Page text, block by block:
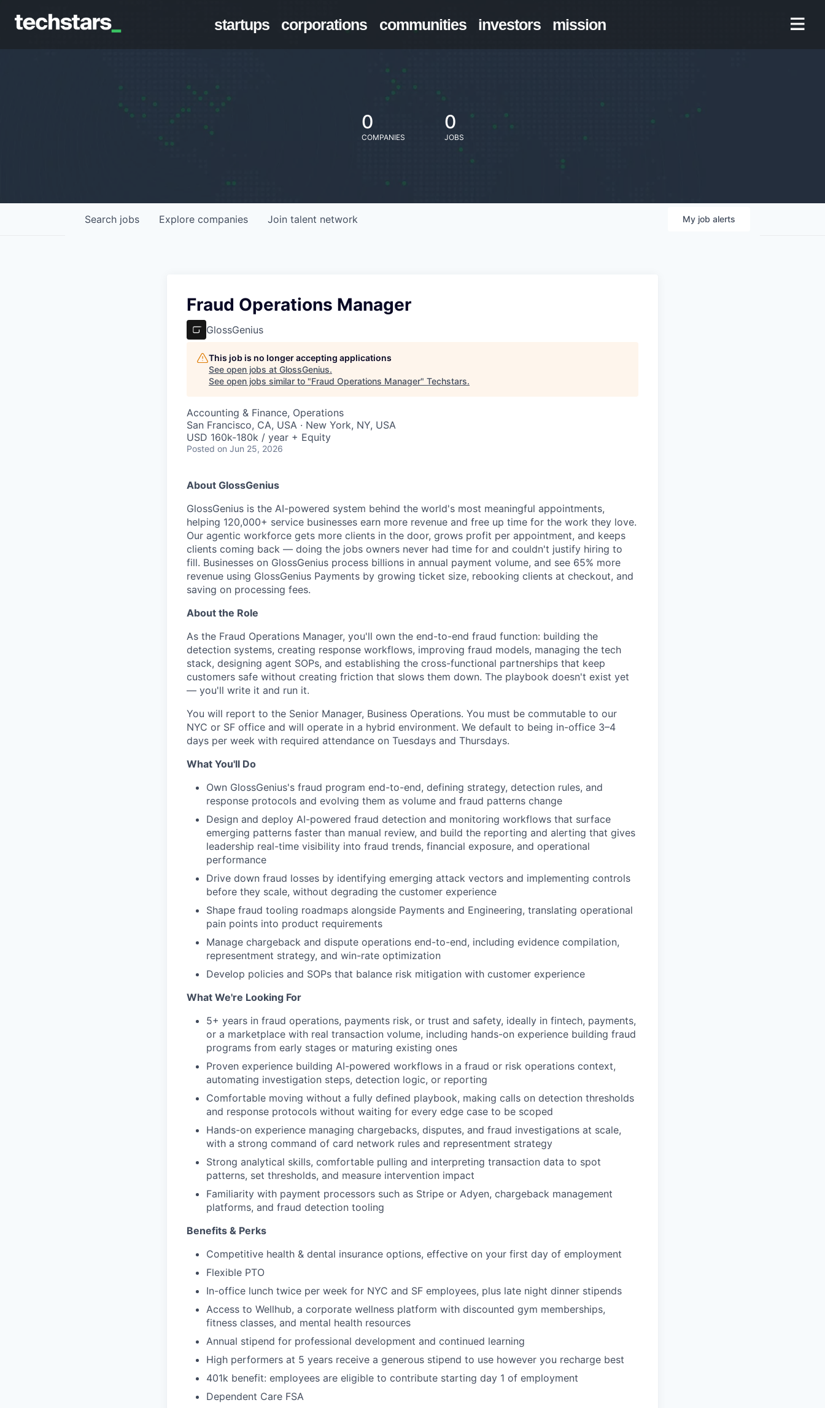
startups corporations communities investors mission
0
COMPANIES
0
JOBS
Search jobs Explore companies Join talent network My job alerts
Fraud Operations Manager
GlossGenius
This job is no longer accepting applications
See open jobs at GlossGenius.
See open jobs similar to "Fraud Operations Manager" Techstars.
Accounting & Finance, Operations
San Francisco, CA, USA · New York, NY, USA
USD 160k-180k / year + Equity
Posted on Jun 25, 2026
About GlossGenius
GlossGenius is the AI-powered system behind the world's most meaningful appointments,
helping 120,000+ service businesses earn more revenue and free up time for the work they love.
Our agentic workforce gets more clients in the door, grows profit per appointment, and keeps
clients coming back — doing the jobs owners never had time for and couldn't justify hiring to
fill. Businesses on GlossGenius process billions in annual payment volume, and see 65% more
revenue using GlossGenius Payments by growing ticket size, rebooking clients at checkout, and
saving on processing fees.
About the Role
As the Fraud Operations Manager, you'll own the end-to-end fraud function: building the
detection systems, creating response workflows, improving fraud models, managing the tech
stack, designing agent SOPs, and establishing the cross-functional partnerships that keep
customers safe without creating friction that slows them down. The playbook doesn't exist yet
— you'll write it and run it.
You will report to the Senior Manager, Business Operations. You must be commutable to our
NYC or SF office and will operate in a hybrid environment. We default to being in-office 3–4
days per week with required attendance on Tuesdays and Thursdays.
What You'll Do
Own GlossGenius's fraud program end-to-end, defining strategy, detection rules, and
response protocols and evolving them as volume and fraud patterns change
Design and deploy AI-powered fraud detection and monitoring workflows that surface
emerging patterns faster than manual review, and build the reporting and alerting that gives
leadership real-time visibility into fraud trends, financial exposure, and operational
performance
Drive down fraud losses by identifying emerging attack vectors and implementing controls
before they scale, without degrading the customer experience
Shape fraud tooling roadmaps alongside Payments and Engineering, translating operational
pain points into product requirements
Manage chargeback and dispute operations end-to-end, including evidence compilation,
representment strategy, and win-rate optimization
Develop policies and SOPs that balance risk mitigation with customer experience
What We're Looking For
5+ years in fraud operations, payments risk, or trust and safety, ideally in fintech, payments,
or a marketplace with real transaction volume, including hands-on experience building fraud
programs from early stages or maturing existing ones
Proven experience building AI-powered workflows in a fraud or risk operations context,
automating investigation steps, detection logic, or reporting
Comfortable moving without a fully defined playbook, making calls on detection thresholds
and response protocols without waiting for every edge case to be scoped
Hands-on experience managing chargebacks, disputes, and fraud investigations at scale,
with a strong command of card network rules and representment strategy
Strong analytical skills, comfortable pulling and interpreting transaction data to spot
patterns, set thresholds, and measure intervention impact
Familiarity with payment processors such as Stripe or Adyen, chargeback management
platforms, and fraud detection tooling
Benefits & Perks
Competitive health & dental insurance options, effective on your first day of employment
Flexible PTO
In-office lunch twice per week for NYC and SF employees, plus late night dinner stipends
Access to Wellhub, a corporate wellness platform with discounted gym memberships,
fitness classes, and mental health resources
Annual stipend for professional development and continued learning
High performers at 5 years receive a generous stipend to use however you recharge best
401k benefit: employees are eligible to contribute starting day 1 of employment
Dependent Care FSA